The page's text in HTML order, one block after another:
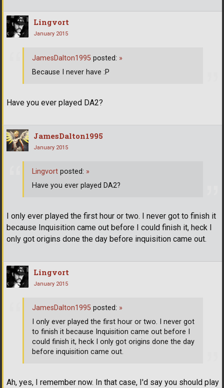
Lingvort
January 2015
Have you ever played DA2?
JamesDalton1995 posted: »
Because I never have :P
JamesDalton1995
January 2015
I only ever played the first hour or two. I never got to finish it
because Inquisition came out before I could finish it, heck I
only got origins done the day before inquisition came out.
Lingvort posted: »
Have you ever played DA2?
Lingvort
January 2015
Ah, yes, I remember now. In that case, I'd say you should play
JamesDalton1995 posted: »
I only ever played the first hour or two. I never got
to finish it because Inquisition came out before I
could finish it, heck I only got origins done the day
before inquisition came out.